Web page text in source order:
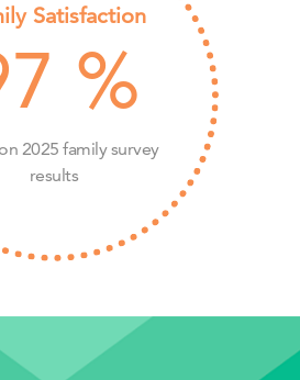
Satisfaction
%
2025 family survey
results